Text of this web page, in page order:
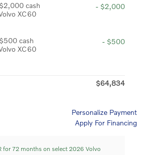
cash
XC60
- $2,000
cash
XC60
- $500
$64,834
Personalize Payment
Apply For Financing
for 72 months on select 2026 Volvo